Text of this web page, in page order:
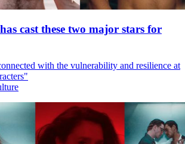
cast these two major stars for
with the vulnerability and resilience at